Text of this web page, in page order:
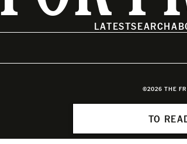
TO
LATESTSEARCH
©2026 THE